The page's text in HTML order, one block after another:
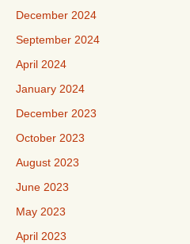
December 2024
September 2024
April 2024
January 2024
December 2023
October 2023
August 2023
June 2023
May 2023
April 2023